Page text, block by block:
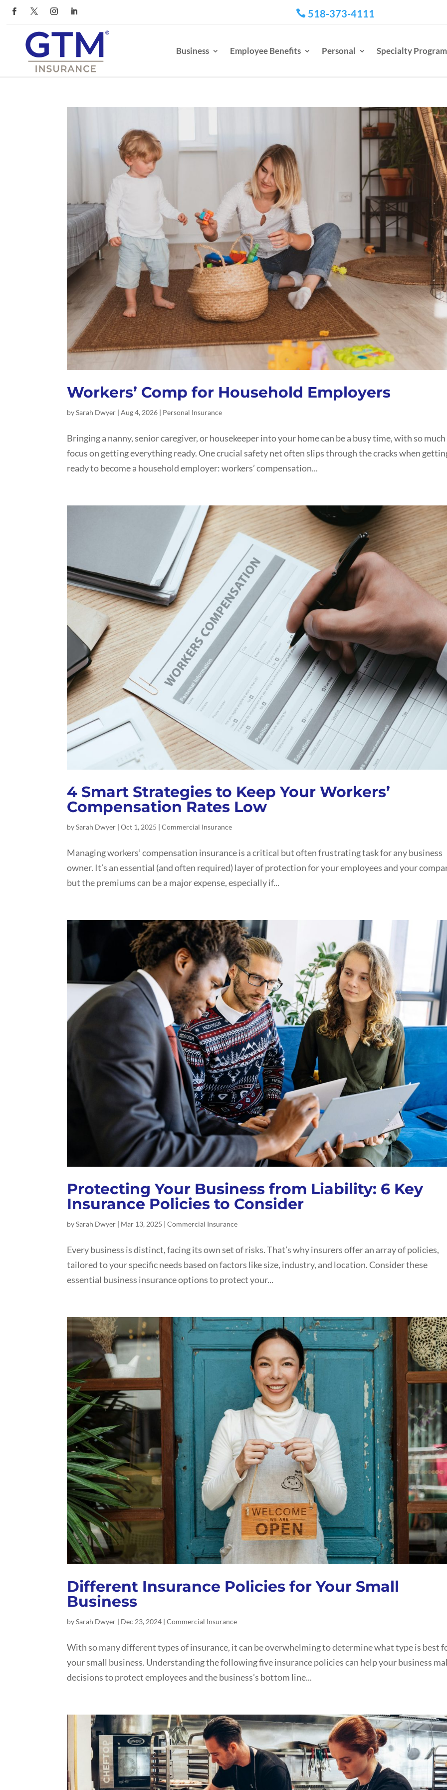
 518-373-4111
Business Employee Benefits Personal Specialty
Workers’ Comp for Household Employers
bySarah Dwyer |Aug 4, 2026 Personal Insurance
Bringing a nanny, senior caregiver, or housekeeper into your home can be a busy time, with so much
focus on getting everything ready. One crucial safety net often slips through the cracks when
ready to become a household employer: workers’ compensation...
4 Smart Strategies to Keep Your Workers’
Compensation Rates Low
bySarah Dwyer |Oct 1, 2025 |Commercial Insurance
Managing workers’ compensation insurance is a critical but often frustrating task for any business
owner. It’s an essential (and often required) layer of protection for your employees and your
but the premiums can be a major expense, especially if...
Protecting Your Business from Liability: 6 Key
Insurance Policies to Consider
bySarah Dwyer Mar 13, 2025 |Commercial Insurance
Every business is distinct, facing its own set of risks. That’s why insurers offer an array of policies,
tailored to your specific needs based on factors like size, industry, and location. Consider these
essential business insurance options to protect your...
Different Insurance Policies for Your Small
Business
bySarah Dwyer | Dec 23, 2024 |Commercial Insurance
With so many different types of insurance, it can be overwhelming to determine what type is best
your small business. Understanding the following five insurance policies can help your business
decisions to protect employees and the business’s bottom line...